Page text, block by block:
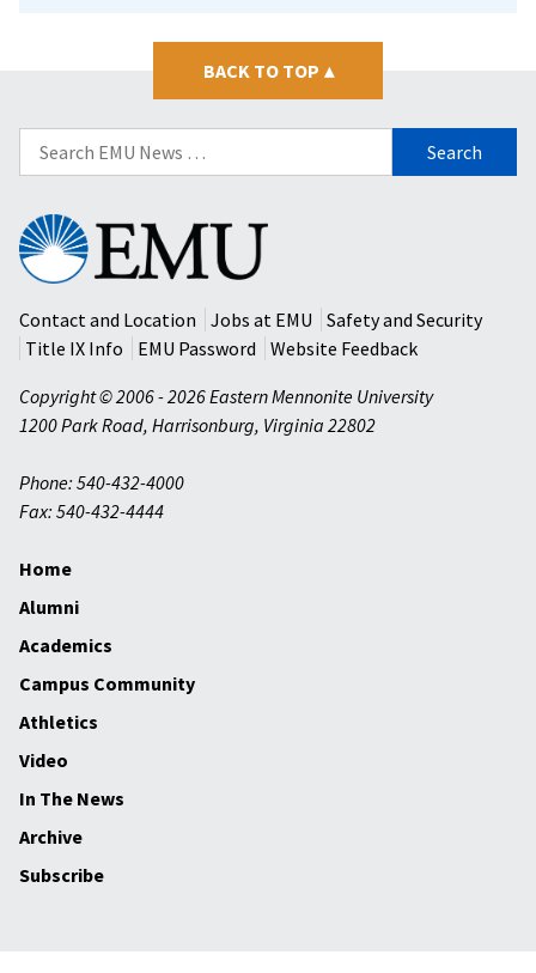
BACK TO TOP ▴
Search
for:
Eastern
Mennonite
University
Contact and Location
Jobs at EMU
Safety and Security
Title IX Info
EMU Password
Website Feedback
Copyright © 2006 - 2026 Eastern Mennonite University
1200 Park Road, Harrisonburg, Virginia 22802
Phone: 540-432-4000
Fax: 540-432-4444
Home
Alumni
Academics
Campus Community
Athletics
Video
In The News
Archive
Subscribe